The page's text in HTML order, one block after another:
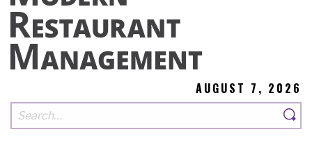
AUGUST 7, 2026